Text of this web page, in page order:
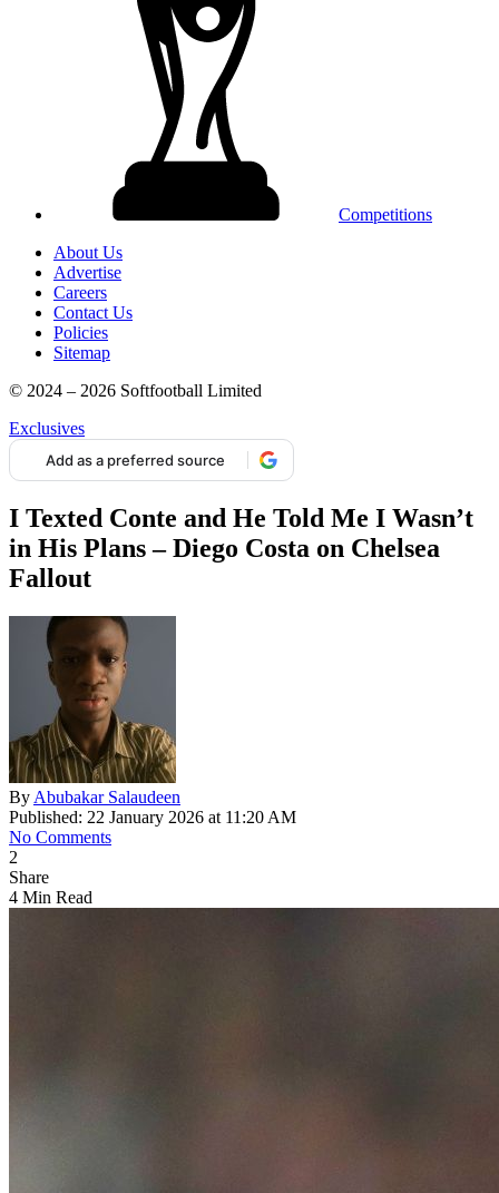
Competitions
About Us
Advertise
Careers
Contact Us
Policies
Sitemap
© 2024 – 2026 Softfootball Limited
Exclusives
Add as a preferred source
I Texted Conte and He Told Me I Wasn’t
in His Plans – Diego Costa on Chelsea
Fallout
By Abubakar Salaudeen
Published: 22 January 2026 at 11:20 AM
No Comments
2
Share
4 Min Read